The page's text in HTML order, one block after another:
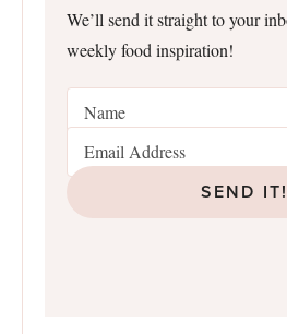
We’ll send it straight to your
weekly food inspiration!
SEND IT!